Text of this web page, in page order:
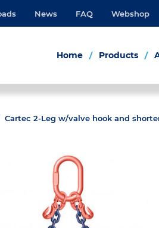
News FAQ Webshop
Home Products
Cartec 2-Leg w/valve hook and